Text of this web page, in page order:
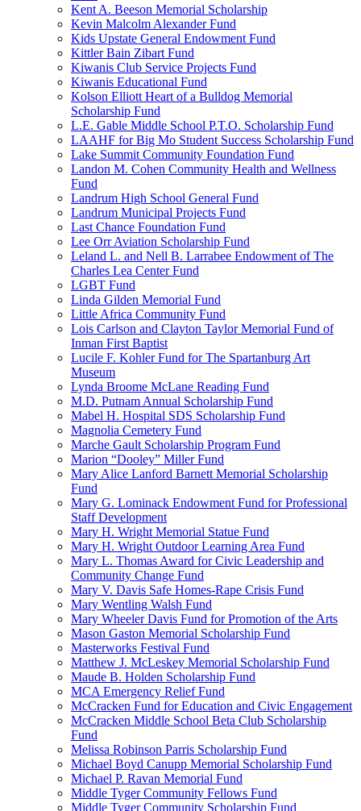
Kent A. Beeson Memorial Scholarship
Kevin Malcolm Alexander Fund
Kids Upstate General Endowment Fund
Kittler Bain Zibart Fund
Kiwanis Club Service Projects Fund
Kiwanis Educational Fund
Kolson Elliott Heart of a Bulldog Memorial
Scholarship Fund
L.E. Gable Middle School P.T.O. Scholarship Fund
LAAHF for Big Mo Student Success Scholarship Fund
Lake Summit Community Foundation Fund
Landon M. Cohen Community Health and Wellness
Fund
Landrum High School General Fund
Landrum Municipal Projects Fund
Last Chance Foundation Fund
Lee Orr Aviation Scholarship Fund
Leland L. and Nell B. Larrabee Endowment of The
Charles Lea Center Fund
LGBT Fund
Linda Gilden Memorial Fund
Little Africa Community Fund
Lois Carlson and Clayton Taylor Memorial Fund of
Inman First Baptist
Lucile F. Kohler Fund for The Spartanburg Art
Museum
Lynda Broome McLane Reading Fund
M.D. Putnam Annual Scholarship Fund
Mabel H. Hospital SDS Scholarship Fund
Magnolia Cemetery Fund
Marche Gault Scholarship Program Fund
Marion “Dooley” Miller Fund
Mary Alice Lanford Barnett Memorial Scholarship
Fund
Mary G. Lominack Endowment Fund for Professional
Staff Development
Mary H. Wright Memorial Statue Fund
Mary H. Wright Outdoor Learning Area Fund
Mary L. Thomas Award for Civic Leadership and
Community Change Fund
Mary V. Davis Safe Homes-Rape Crisis Fund
Mary Wentling Walsh Fund
Mary Wheeler Davis Fund for Promotion of the Arts
Mason Gaston Memorial Scholarship Fund
Masterworks Festival Fund
Matthew J. McLeskey Memorial Scholarship Fund
Maude B. Holden Scholarship Fund
MCA Emergency Relief Fund
McCracken Fund for Education and Civic Engagement
McCracken Middle School Beta Club Scholarship
Fund
Melissa Robinson Parris Scholarship Fund
Michael Boyd Canupp Memorial Scholarship Fund
Michael P. Ravan Memorial Fund
Middle Tyger Community Fellows Fund
Middle Tyger Community Scholarship Fund